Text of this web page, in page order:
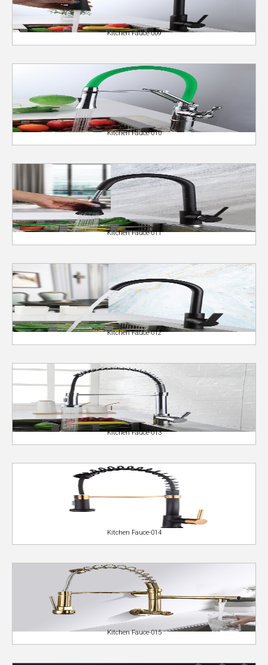
Kitchen Fauce-009
Kitchen Fauce-010
Kitchen Fauce-011
Kitchen Fauce-012
Kitchen Fauce-013
Kitchen Fauce-014
Kitchen Fauce-015